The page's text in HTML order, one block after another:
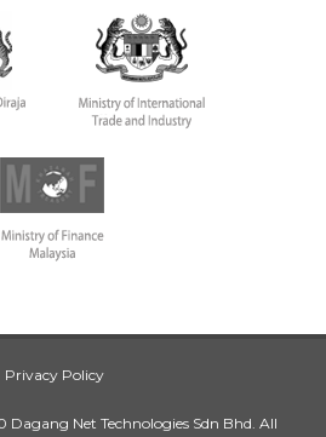
Privacy Policy
Net Technologies Sdn Bhd. All